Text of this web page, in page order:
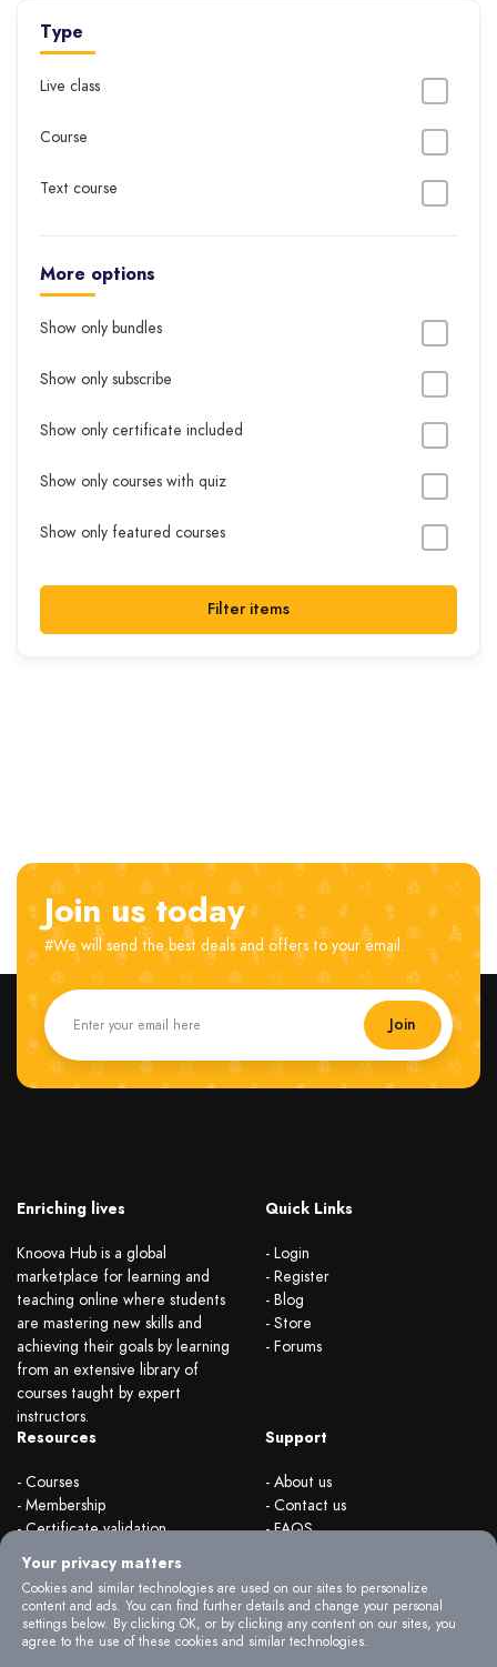
Type
Live class
Course
Text course
More options
Show only bundles
Show only subscribe
Show only certificate included
Show only courses with quiz
Show only featured courses
Filter items
Join us today
#We will send the best deals and offers to your email.
Join
Enriching lives
Knoova Hub is a global
marketplace for learning and
teaching online where students
are mastering new skills and
achieving their goals by learning
from an extensive library of
courses taught by expert
instructors.
Quick Links
- Login
- Register
- Blog
- Store
- Forums
Resources
- Courses
- Membership
- Certificate validation
- Become instructor
- Organizations
Support
- About us
- Contact us
- FAQS
Your privacy matters
Cookies and similar technologies are used on our sites to personalize
content and ads. You can find further details and change your personal
settings below. By clicking OK, or by clicking any content on our sites, you
agree to the use of these cookies and similar technologies.